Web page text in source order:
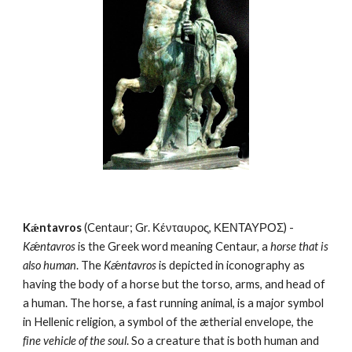
Kǽntavros
Kǽntavros is the Greek word meaning Centaur, a horse that is
also human. The Kǽntavros is depicted in iconography as
having the body of a horse but the torso, arms, and head of
a human. The horse, a fast running animal, is a major symbol
fine vehicle of the soul. So a creature that is both human and